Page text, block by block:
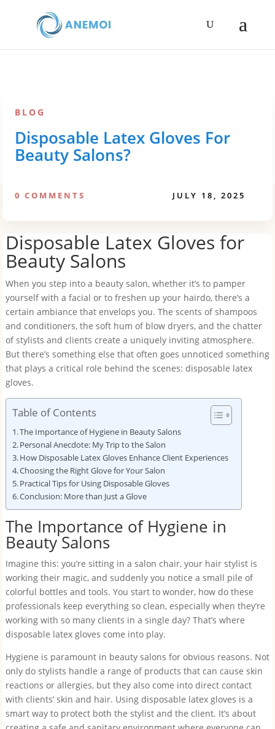
BLOG
Disposable Latex Gloves For
Beauty Salons?
0 COMMENTS JULY 18, 2025
Disposable Latex Gloves for
Beauty Salons
When you step into a beauty salon, whether it’s to pamper
yourself with a facial or to freshen up your hairdo, there’s a
certain ambiance that envelops you. The scents of shampoos
and conditioners, the soft hum of blow dryers, and the chatter
of stylists and clients create a uniquely inviting atmosphere.
But there’s something else that often goes unnoticed something
that plays a critical role behind the scenes: disposable latex
gloves.
Table of Contents
The Importance of Hygiene in Beauty Salons
Personal Anecdote: My Trip to the Salon
How Disposable Latex Gloves Enhance Client Experiences
Choosing the Right Glove for Your Salon
Practical Tips for Using Disposable Gloves
Conclusion: More than Just a Glove
The Importance of Hygiene in
Beauty Salons
Imagine this: you’re sitting in a salon chair, your hair stylist is
working their magic, and suddenly you notice a small pile of
colorful bottles and tools. You start to wonder, how do these
professionals keep everything so clean, especially when they’re
working with so many clients in a single day? That’s where
disposable latex gloves come into play.
Hygiene is paramount in beauty salons for obvious reasons. Not
only do stylists handle a range of products that can cause skin
reactions or allergies, but they also come into direct contact
with clients’ skin and hair. Using disposable latex gloves is a
smart way to protect both the stylist and the client. It’s about